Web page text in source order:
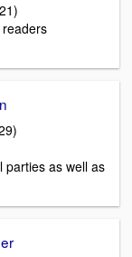
parties as well as